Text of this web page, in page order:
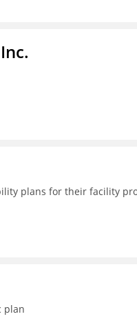
plans for their facility
plan